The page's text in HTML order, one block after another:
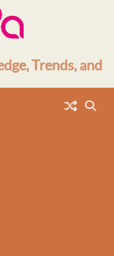
Trends, and